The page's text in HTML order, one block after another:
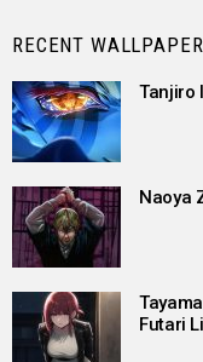
RECENT
Tanjiro
Naoya
Futari